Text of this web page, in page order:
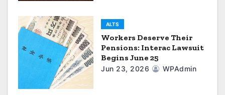
ALTS
Workers Deserve Their
Pensions: Interac Lawsuit
Begins June 25
Jun 23, 2026 WPAdmin